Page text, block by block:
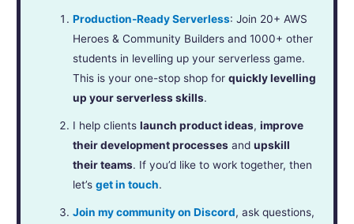
Production-Ready Serverless: Join 20+ AWS
Heroes & Community Builders and 1000+ other
students in levelling up your serverless game.
This is your one-stop shop forquickly levelling
up your serverless skills.
I help clientslaunch product ideas,improve
their development processes andupskill
their teams. If you’d like to work together, then
let’sget in touch.
Join my community on Discord, ask questions,